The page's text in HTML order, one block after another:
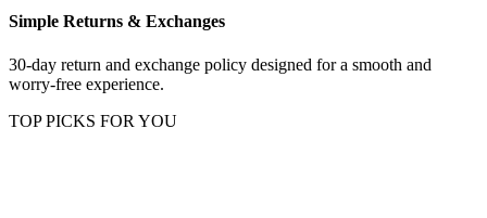
Simple Returns & Exchanges
30-day return and exchange policy designed for a smooth and
worry-free experience.
TOP PICKS FOR YOU